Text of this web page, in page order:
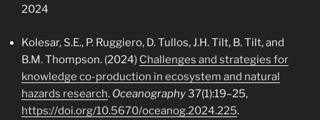
2024
Kolesar, S.E., P. Ruggiero, D. Tullos, J.H. Tilt, B. Tilt, and
B.M. Thompson. (2024) Challenges and strategies for
knowledge co-production in ecosystem and natural
hazards research. Oceanography37(1):19–25,
https://doi.org/10.5670/oceanog.2024.225.